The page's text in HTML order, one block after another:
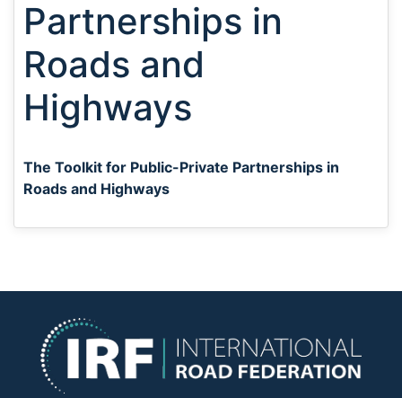
Partnerships in
Roads and
Highways
The Toolkit for Public-Private Partnerships in
Roads and Highways